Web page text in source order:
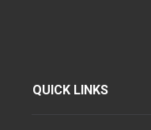
QUICK LINKS